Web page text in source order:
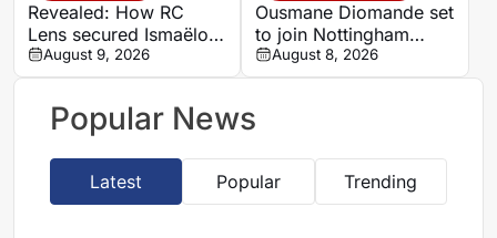
Revealed: How RC
Lens secured Ismaëlo
Ganiou’s long-term
future
August 9, 2026
Ousmane Diomande set
to join Nottingham
Forest
August 8, 2026
Popular News
Latest Popular Trending